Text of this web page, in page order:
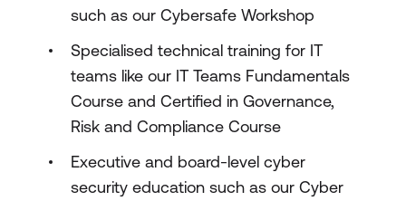
such as our Cybersafe Workshop
Specialised technical training for IT
teams like our IT Teams Fundamentals
Course and Certified in Governance,
Risk and Compliance Course
Executive and board-level cyber
security education such as our Cyber